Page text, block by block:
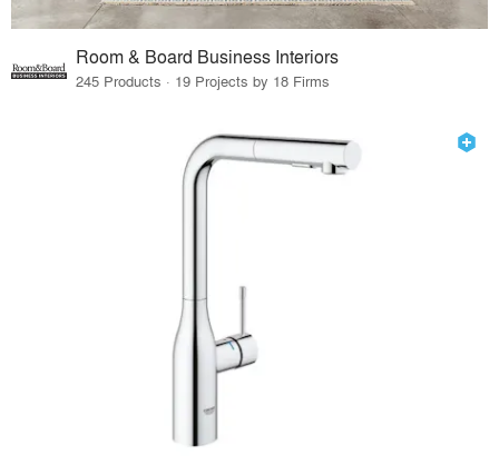
Room & Board Business Interiors
245 Products · 19 Projects by 18 Firms